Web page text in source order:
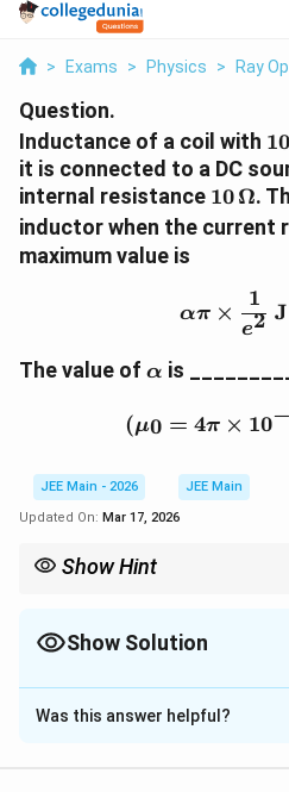
> Exams > Physics > Ray
Question.
Inductance of a coil with 1
0
^
4
10
it is connected to a DC
internal resistance 1
0
m
10Ω.
inductor when the current
maximum value is
απ ×
e2
1
The value of \
l
p
α is
(μ0 = 4π × 10−
JEE Main - 2026
JEE Main
Updated On: Mar 17, 2026
Show Hint
Show Solution
Correct Answer:500
Solution and Explanation
Was this answer helpful?